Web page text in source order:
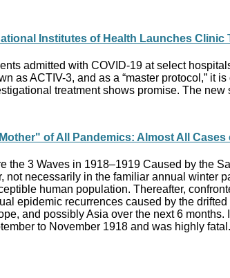
Institutes of Health Launches
admitted with COVID-19 at select
as ACTIV-3, and as a “master protocol,” it
treatment shows promise. The
of All Pandemics: Almost All
the 3 Waves in 1918–1919 Caused by the
not necessarily in the familiar annual winter
human population. Thereafter,
epidemic recurrences caused by the
and possibly Asia over the next 6
to November 1918 and was highly